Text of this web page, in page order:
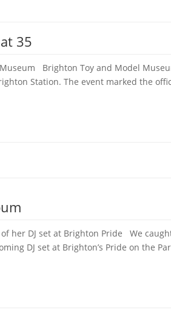
35
Brighton Toy and Model
Station. The event marked the
her DJ set at Brighton Pride We
DJ set at Brighton’s Pride on the